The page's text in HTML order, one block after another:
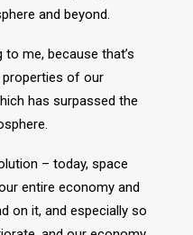
and beyond.
me, because that’s
properties of our
has surpassed the
– today, space
entire economy and
on it, and especially so